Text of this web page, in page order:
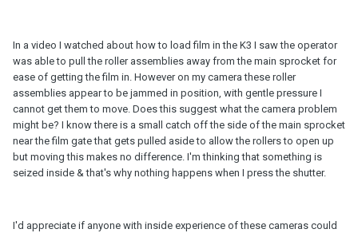
In a video I watched about how to load film in the K3 I saw the operator
was able to pull the roller assemblies away from the main sprocket for
ease of getting the film in. However on my camera these roller
assemblies appear to be jammed in position, with gentle pressure I
cannot get them to move. Does this suggest what the camera problem
might be? I know there is a small catch off the side of the main sprocket
near the film gate that gets pulled aside to allow the rollers to open up
but moving this makes no difference. I'm thinking that something is
seized inside & that's why nothing happens when I press the shutter.
I'd appreciate if anyone with inside experience of these cameras could